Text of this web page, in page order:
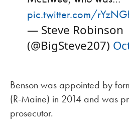
pic.twitter.com/
— Steve Robinson
(@BigSteve207)
Benson was appointed by
(R-Maine) in 2014 and was
prosecutor.